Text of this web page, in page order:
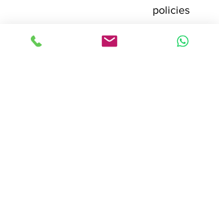
policies
Pro tip:
Develop comprehensive local